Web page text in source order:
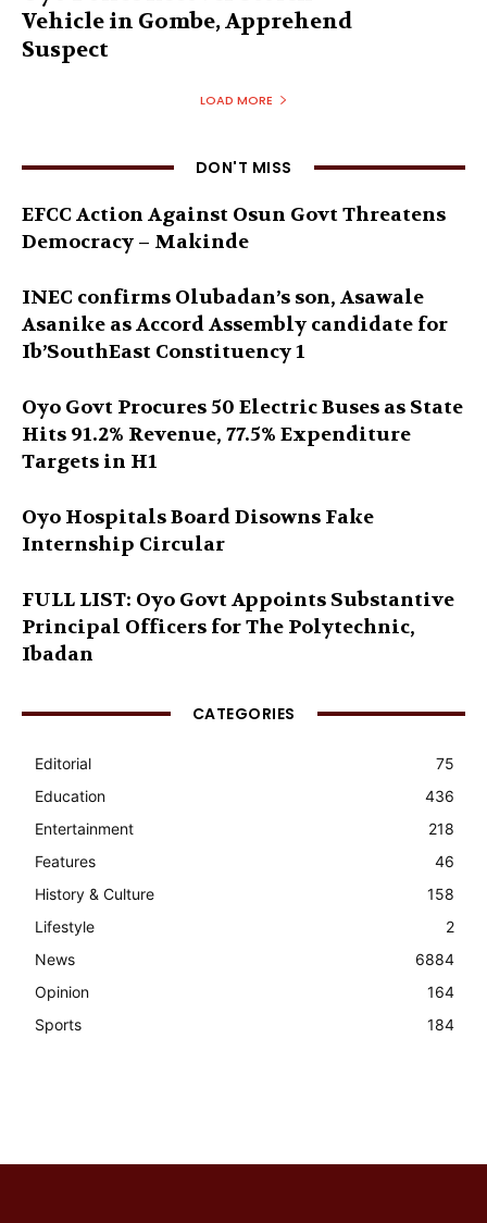
Vehicle in Gombe, Apprehend
Suspect
LOAD MORE
DON'T MISS
EFCC Action Against Osun Govt Threatens
Democracy – Makinde
INEC confirms Olubadan’s son, Asawale
Asanike as Accord Assembly candidate for
Ib’SouthEast Constituency 1
Oyo Govt Procures 50 Electric Buses as State
Hits 91.2% Revenue, 77.5% Expenditure
Targets in H1
Oyo Hospitals Board Disowns Fake
Internship Circular
FULL LIST: Oyo Govt Appoints Substantive
Principal Officers for The Polytechnic,
Ibadan
CATEGORIES
Editorial
75
Education
436
Entertainment
218
Features
46
History & Culture
158
Lifestyle
2
News
6884
Opinion
164
Sports
184